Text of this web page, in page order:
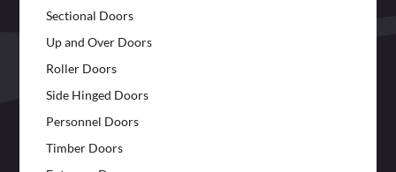
Sectional Doors
Up and Over Doors
Roller Doors
Side Hinged Doors
Personnel Doors
Timber Doors